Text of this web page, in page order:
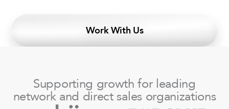
Work With Us
Supporting growth for leading
network and direct sales organizations